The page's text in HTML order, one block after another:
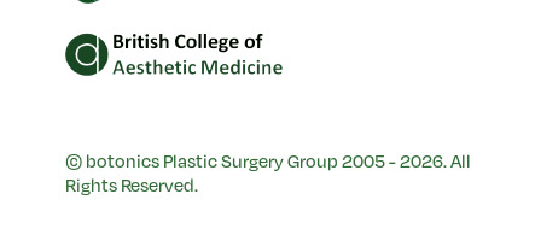
© botonics Plastic Surgery Group 2005 - 2026. All
Rights Reserved.